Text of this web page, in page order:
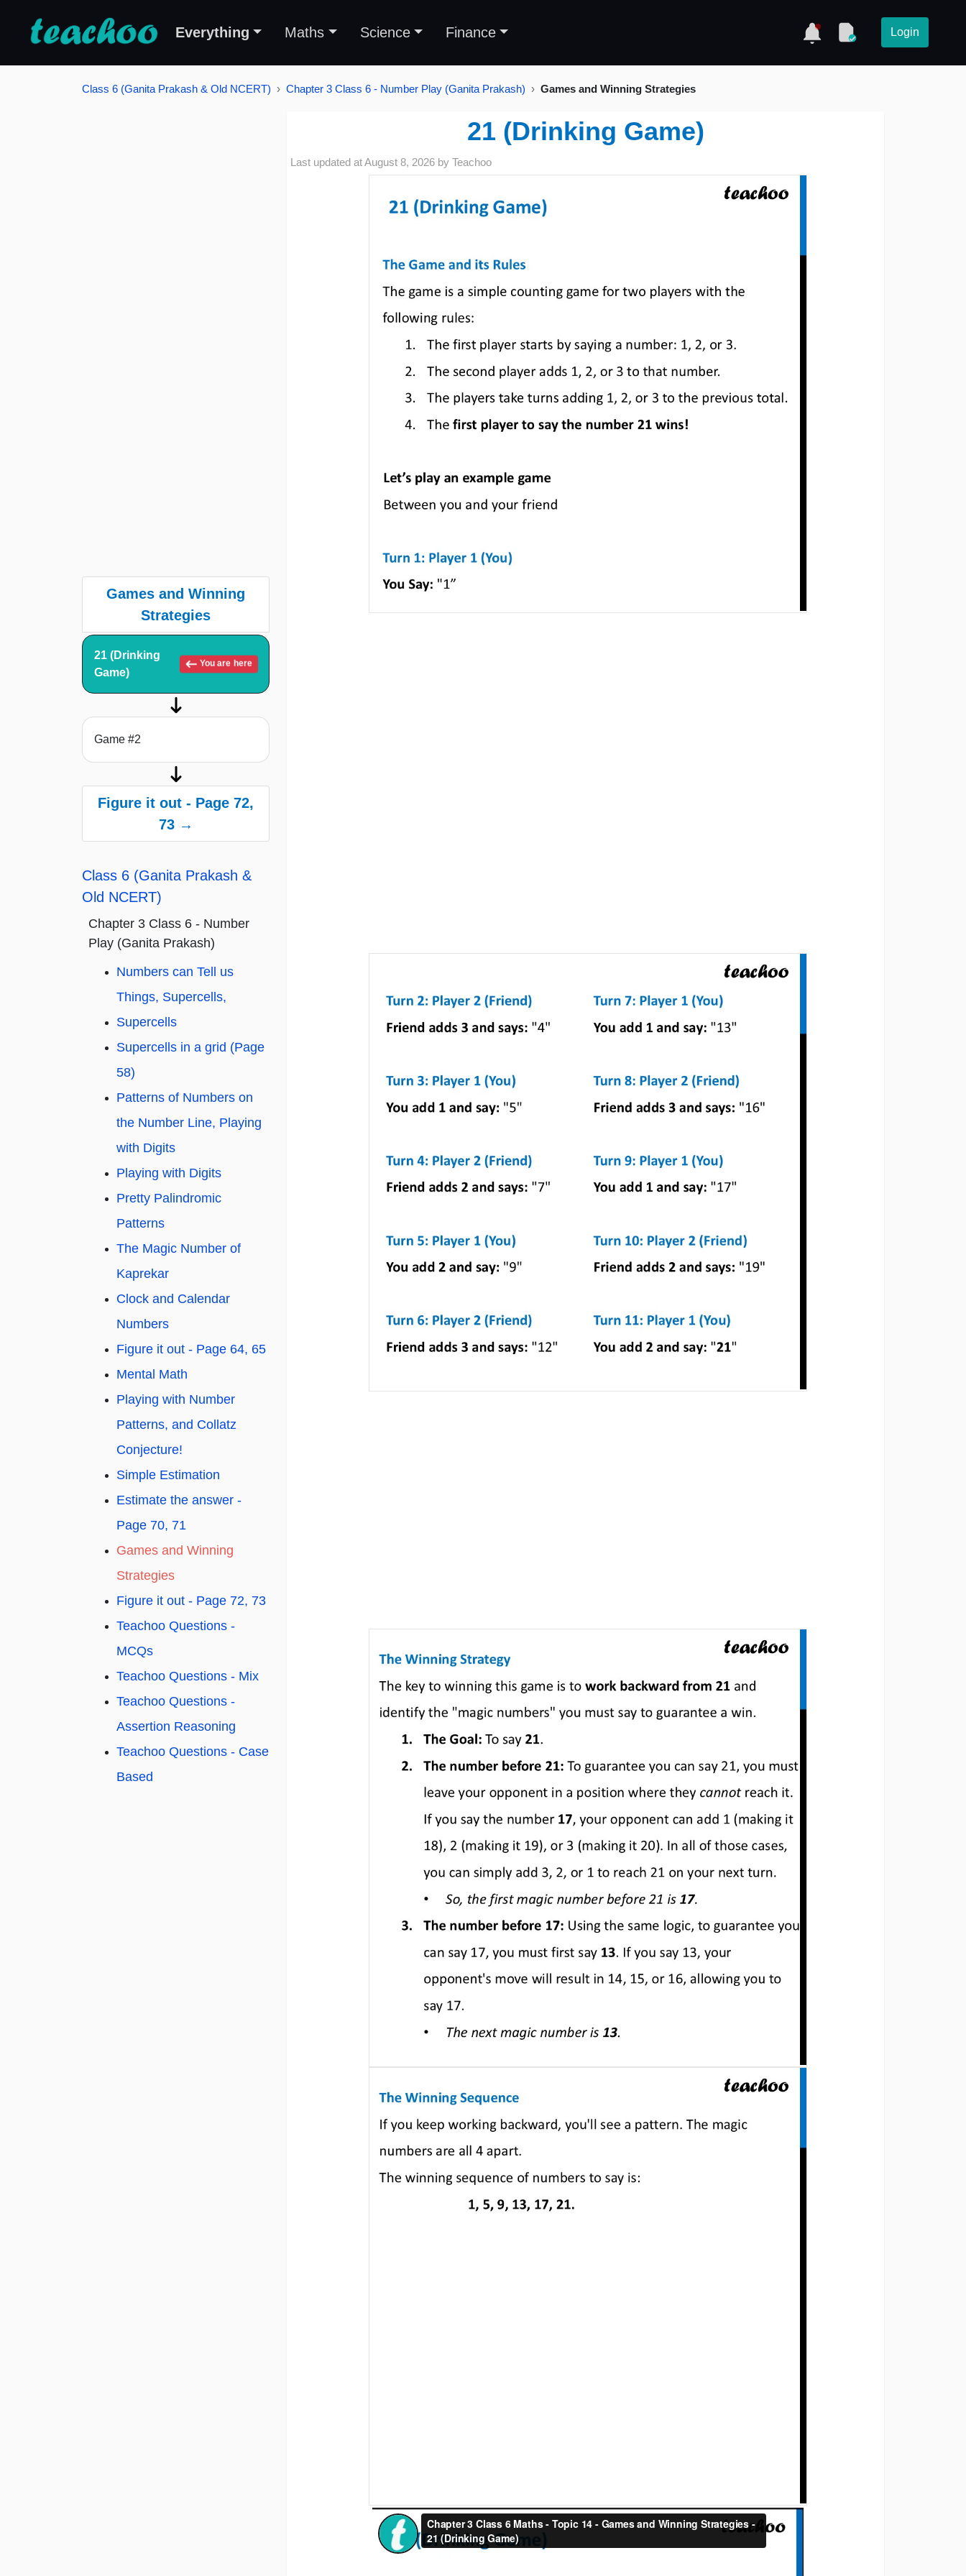
Everything Maths Science Finance Login
Class 6 (Ganita Prakash & Old NCERT) Chapter 3 Class 6 - Number Play (Ganita Prakash) Games and Winning Strategies
Games and Winning
Strategies
21 (Drinking
Game)
You are here
Game #2
Figure it out - Page 72,
73 →
Class 6 (Ganita Prakash &
Old NCERT)
Chapter 3 Class 6 - Number
Play (Ganita Prakash)
Numbers can Tell us
Things, Supercells,
Supercells
Supercells in a grid (Page
58)
Patterns of Numbers on
the Number Line, Playing
with Digits
Playing with Digits
Pretty Palindromic
Patterns
The Magic Number of
Kaprekar
Clock and Calendar
Numbers
Figure it out - Page 64, 65
Mental Math
Playing with Number
Patterns, and Collatz
Conjecture!
Simple Estimation
Estimate the answer -
Page 70, 71
Games and Winning
Strategies
Figure it out - Page 72, 73
Teachoo Questions -
MCQs
Teachoo Questions - Mix
Teachoo Questions -
Assertion Reasoning
Teachoo Questions - Case
Based
21 (Drinking Game)
Last updated atAugust 8, 2026 by Teachoo